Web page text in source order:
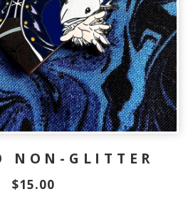
NON-GLITTER
$15.00